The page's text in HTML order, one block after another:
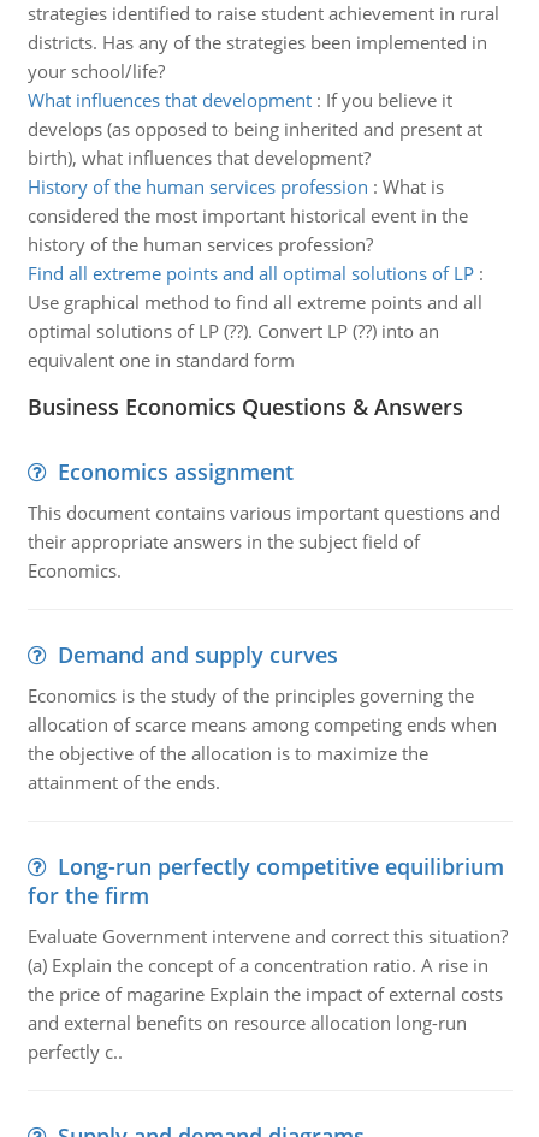
strategies identified to raise student achievement in rural
districts. Has any of the strategies been implemented in
your school/life?
What influences that development: If you believe it
develops (as opposed to being inherited and present at
birth), what influences that development?
History of the human services profession : What is
considered the most important historical event in the
history of the human services profession?
Find all extreme points and all optimal solutions of LP:
Use graphical method to find all extreme points and all
optimal solutions of LP (??). Convert LP (??) into an
equivalent one in standard form
Business Economics Questions & Answers
Economics assignment
This document contains various important questions and
their appropriate answers in the subject field of
Economics.
Demand and supply curves
Economics is the study of the principles governing the
allocation of scarce means among competing ends when
the objective of the allocation is to maximize the
attainment of the ends.
Long-run perfectly competitive equilibrium
for the firm
Evaluate Government intervene and correct this situation?
(a) Explain the concept of a concentration ratio. A rise in
the price of magarine Explain the impact of external costs
and external benefits on resource allocation long-run
perfectly c..